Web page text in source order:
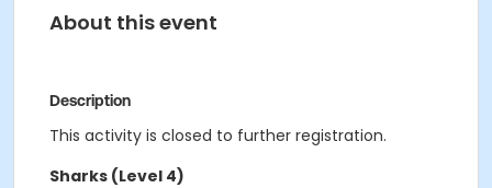
About this event
Description
This activity is closed to further registration.
Sharks (Level 4)